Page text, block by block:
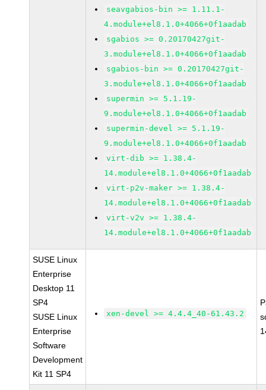
seavgabios-bin >= 1.11.1-
4.module+el8.1.0+4066+0f1aadab
sgabios >= 0.20170427git-
3.module+el8.1.0+4066+0f1aadab
sgabios-bin >= 0.20170427git-
3.module+el8.1.0+4066+0f1aadab
supermin >= 5.1.19-
9.module+el8.1.0+4066+0f1aadab
supermin-devel >= 5.1.19-
9.module+el8.1.0+4066+0f1aadab
virt-dib >= 1.38.4-
14.module+el8.1.0+4066+0f1aadab
virt-p2v-maker >= 1.38.4-
14.module+el8.1.0+4066+0f1aadab
virt-v2v >= 1.38.4-
14.module+el8.1.0+4066+0f1aadab
SUSE Linux
Enterprise
Desktop 11
SP4
SUSE Linux
Enterprise
Software
Development
Kit 11 SP4
xen-devel >= 4.4.4_40-61.43.2